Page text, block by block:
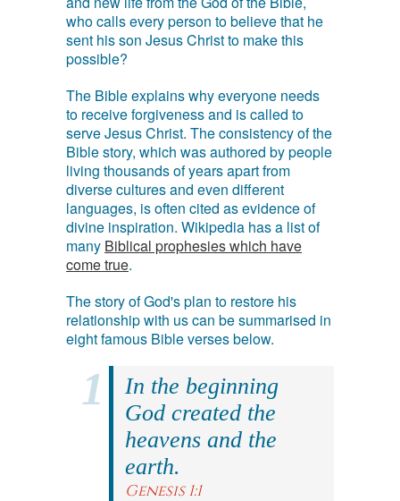
who calls every person to believe that he
sent his son Jesus Christ to make this
possible?
The Bible explains why everyone needs
to receive forgiveness and is called to
serve Jesus Christ. The consistency of the
Bible story, which was authored by people
living thousands of years apart from
diverse cultures and even different
languages, is often cited as evidence of
divine inspiration. Wikipedia has a list of
many Biblical prophesies which have
come true.
The story of God's plan to restore his
relationship with us can be summarised in
eight famous Bible verses below.
In the beginning
God created the
heavens and the
earth.
Genesis 1:1